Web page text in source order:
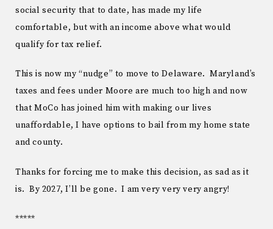
social security that to date, has made my life
comfortable, but with an income above what would
qualify for tax relief.
This is now my “nudge” to move to Delaware. Maryland’s
taxes and fees under Moore are much too high and now
that MoCo has joined him with making our lives
unaffordable, I have options to bail from my home state
and county.
Thanks for forcing me to make this decision, as sad as it
is. By 2027, I’ll be gone. I am very very very angry!
*****